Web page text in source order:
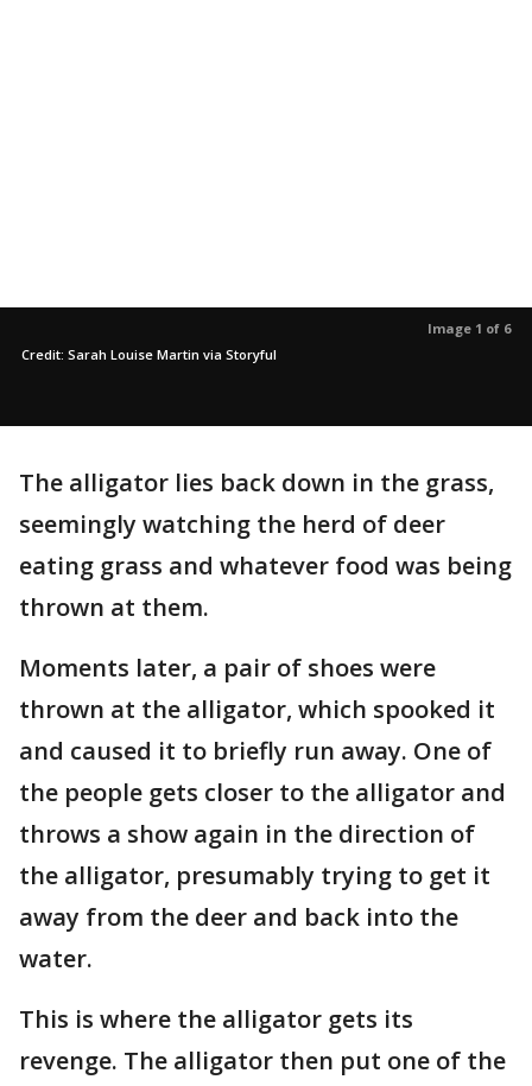
Image 1 of 6
Credit: Sarah Louise Martin via Storyful
The alligator lies back down in the grass,
seemingly watching the herd of deer
eating grass and whatever food was being
thrown at them.
Moments later, a pair of shoes were
thrown at the alligator, which spooked it
and caused it to briefly run away. One of
the people gets closer to the alligator and
throws a show again in the direction of
the alligator, presumably trying to get it
away from the deer and back into the
water.
This is where the alligator gets its
revenge. The alligator then put one of the